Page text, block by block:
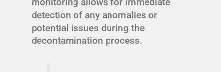
monitoring allows for immediate
detection of any anomalies or
potential issues during the
decontamination process.